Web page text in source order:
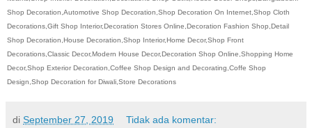
Shop Decoration,Automotive Shop Decoration,Shop Decoration On Internet,Shop Cloth
Decorations,Gift Shop Interior,Decoration Stores Online,Decoration Fashion Shop,Detail
Shop Decoration,House Decoration,Shop Interior,Home Decor,Shop Front
Decorations,Classic Decor,Modern House Decor,Decoration Shop Online,Shopping Home
Decor,Shop Exterior Decoration,Coffee Shop Design and Decorating,Coffe Shop
Design,Shop Decoration for Diwali,Store Decorations
di September 27, 2019 Tidak ada komentar: